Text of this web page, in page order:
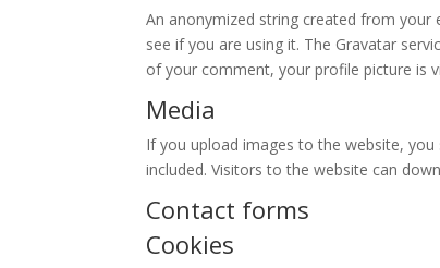
An anonymized string created from your
see if you are using it. The Gravatar
of your comment, your profile picture is
Media
If you upload images to the website, you
included. Visitors to the website can
Contact forms
Cookies